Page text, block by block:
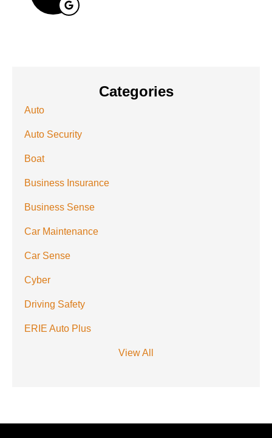
Categories
Auto
Auto Security
Boat
Business Insurance
Business Sense
Car Maintenance
Car Sense
Cyber
Driving Safety
ERIE Auto Plus
View All